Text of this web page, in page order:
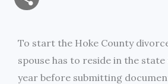
i
l b t
a
r
To start the Hoke County
spouse has to reside in the
year before submitting